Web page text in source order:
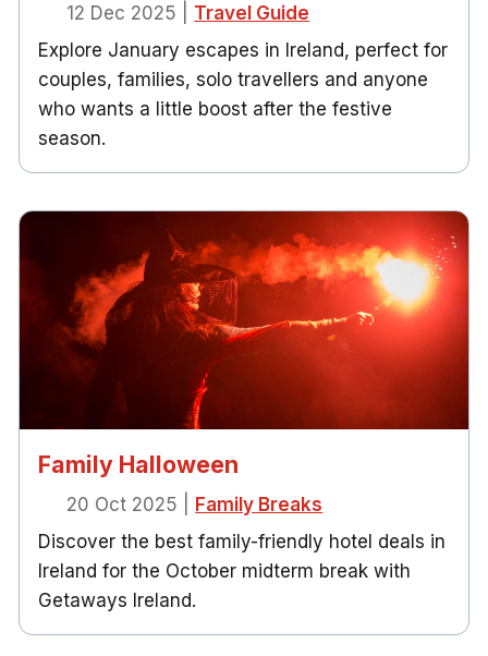
12 Dec 2025
Travel Guide
Explore January escapes in Ireland, perfect for
couples, families, solo travellers and anyone
who wants a little boost after the festive
season.
Family Halloween
20 Oct 2025
Family Breaks
Discover the best family-friendly hotel deals in
Ireland for the October midterm break with
Getaways Ireland.